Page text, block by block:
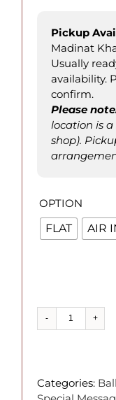
Pickup
Madinat
Usually
availability.
confirm.
Please note
location is
shop).
OPTION
FLAT AIR
Get
Foil
Categories: